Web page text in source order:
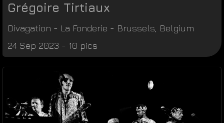
Grégoire Tirtiaux
Divagation - La Fonderie - Brussels Belgium
24 Sep 2023 - 10 pics